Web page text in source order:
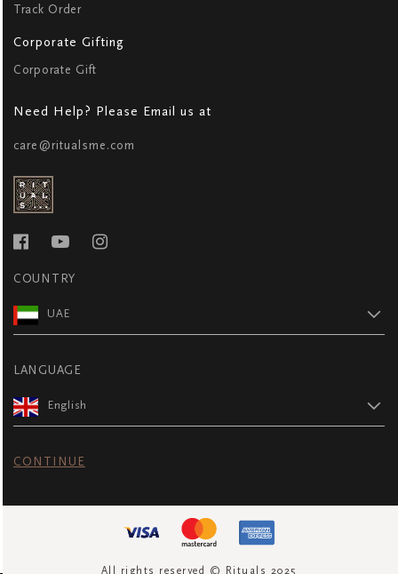
Track Order
Corporate Gifting
Corporate Gift
Need Help? Please Email us at
care@ritualsme.com
COUNTRY
UAE
LANGUAGE
English
CONTINUE
All rights reserved © Rituals 2025